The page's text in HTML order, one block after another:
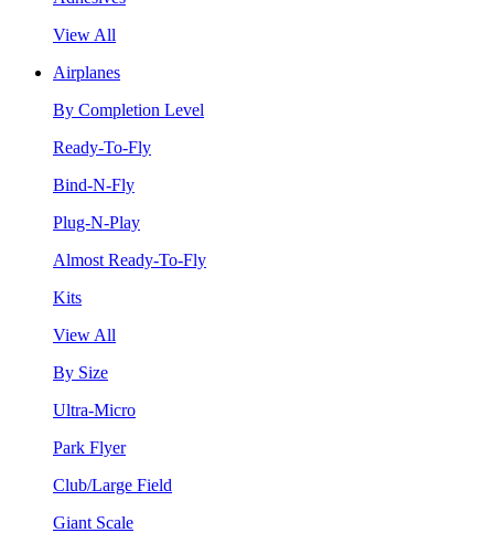
View All
Airplanes
By Completion Level
Ready-To-Fly
Bind-N-Fly
Plug-N-Play
Almost Ready-To-Fly
Kits
View All
By Size
Ultra-Micro
Park Flyer
Club/Large Field
Giant Scale